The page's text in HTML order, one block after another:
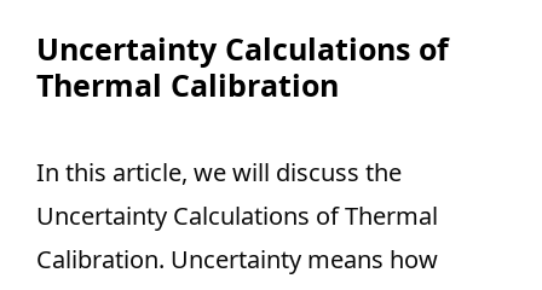
Uncertainty Calculations of
Thermal Calibration
In this article, we will discuss the
Uncertainty Calculations of Thermal
Calibration. Uncertainty means how